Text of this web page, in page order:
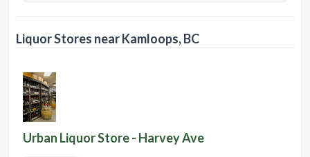
Liquor Stores near Kamloops, BC
Urban Liquor Store - Harvey Ave